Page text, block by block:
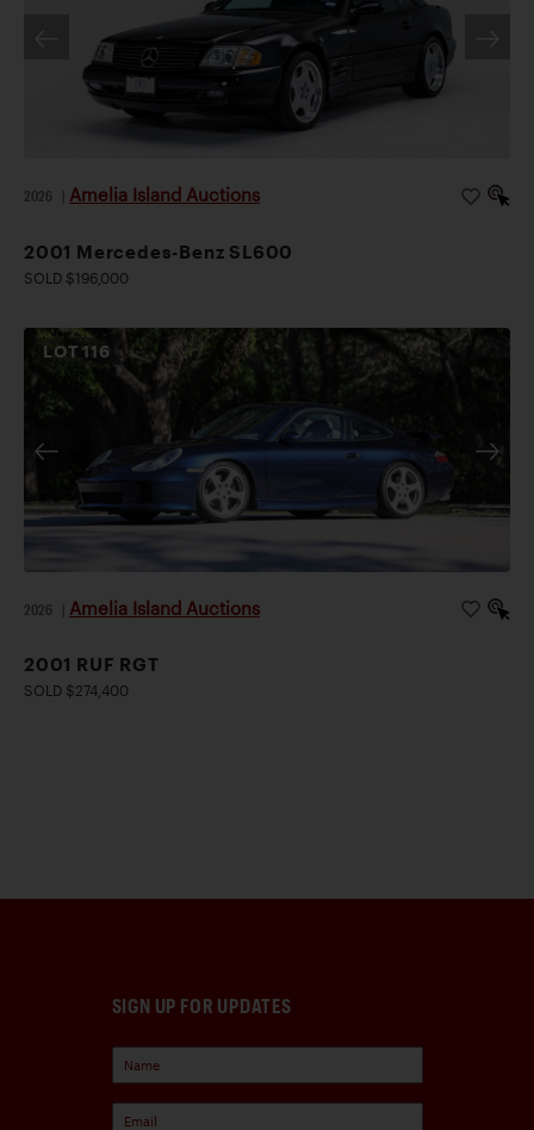
2026 Amelia Island Auctions
2001 Mercedes-Benz SL600
SOLD $196,000
LOT116
2026 Amelia Island Auctions
2001 RUF RGT
SOLD $274,400
SIGN UP FOR UPDATES